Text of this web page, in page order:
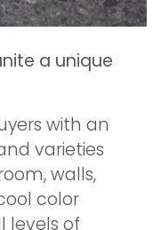
a unique
with an
varieties
walls,
color
levels of